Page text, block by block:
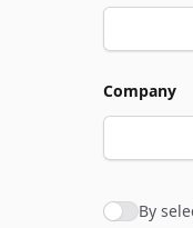
Company
Agree to
By